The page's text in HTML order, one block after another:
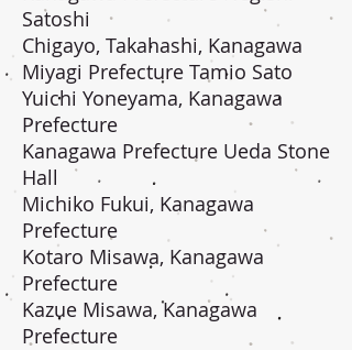
Satoshi
Chigayo, Takahashi, Kanagawa
Miyagi Prefecture Tamio Sato
Yuichi Yoneyama, Kanagawa
Prefecture
Kanagawa Prefecture Ueda Stone
Hall
Michiko Fukui, Kanagawa
Prefecture
Kotaro Misawa, Kanagawa
Prefecture
Kazue Misawa, Kanagawa
Prefecture